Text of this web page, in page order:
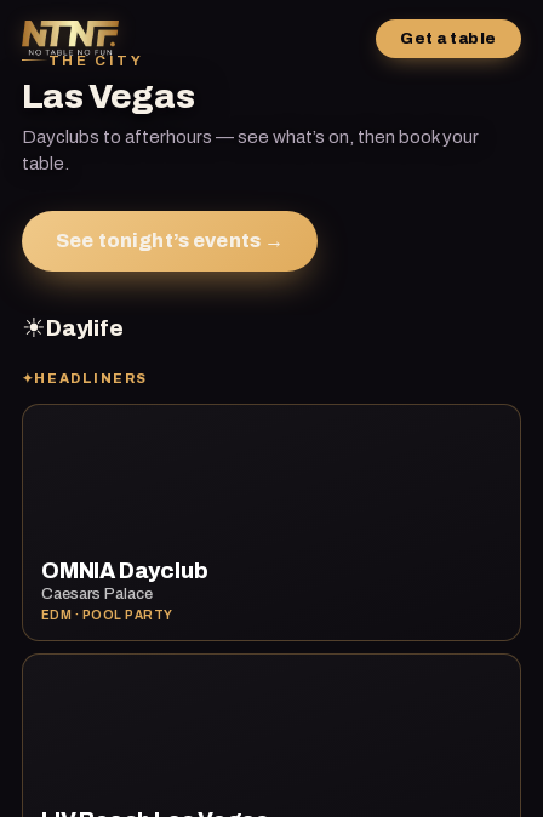
Get a table
THE CITY
Las Vegas
Dayclubs to afterhours — see what’s on, then book your
table.
See tonight’s events →
☀Daylife
✦HEADLINERS
OMNIA Dayclub
Caesars Palace
EDM · POOL PARTY